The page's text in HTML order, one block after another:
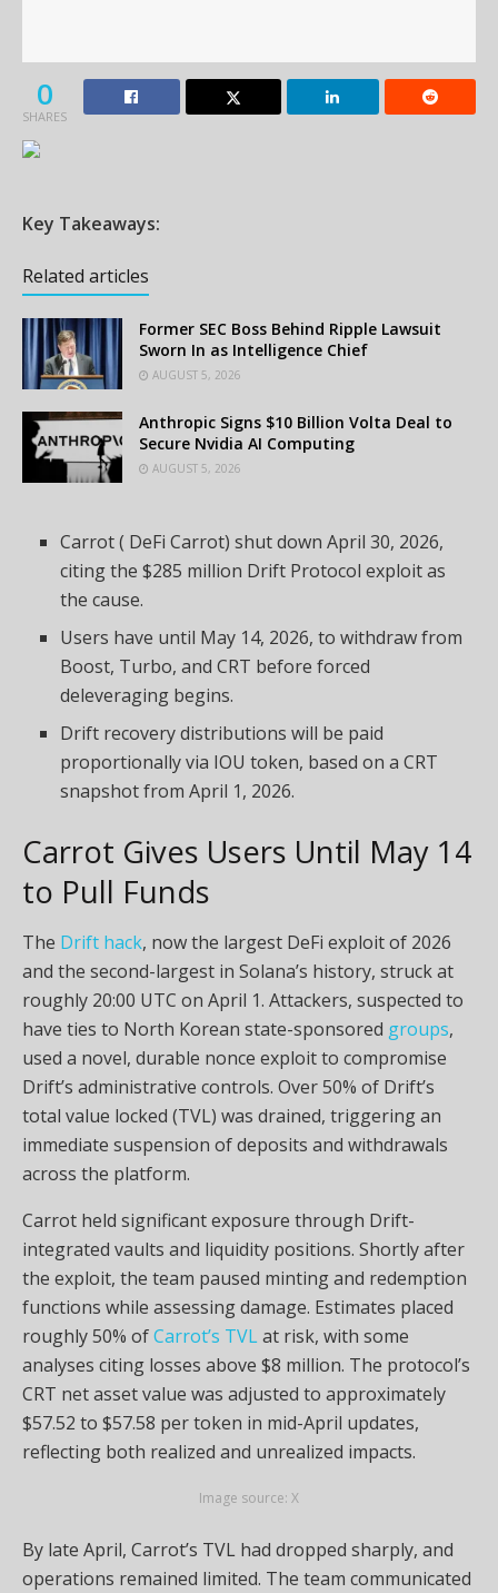
0
SHARES
Key Takeaways:
Related articles
Former SEC Boss Behind Ripple Lawsuit
Sworn In as Intelligence Chief
AUGUST 5, 2026
Anthropic Signs $10 Billion Volta Deal to
Secure Nvidia AI Computing
AUGUST 5, 2026
Carrot ( DeFi Carrot) shut down April 30, 2026,
citing the $285 million Drift Protocol exploit as
the cause.
Users have until May 14, 2026, to withdraw from
Boost, Turbo, and CRT before forced
deleveraging begins.
Drift recovery distributions will be paid
proportionally via IOU token, based on a CRT
snapshot from April 1, 2026.
Carrot Gives Users Until May 14
to Pull Funds
The Drift hack, now the largest DeFi exploit of 2026
and the second-largest in Solana’s history, struck at
roughly 20:00 UTC on April 1. Attackers, suspected to
have ties to North Korean state-sponsored groups,
used a novel, durable nonce exploit to compromise
Drift’s administrative controls. Over 50% of Drift’s
total value locked (TVL) was drained, triggering an
immediate suspension of deposits and withdrawals
across the platform.
Carrot held significant exposure through Drift-
integrated vaults and liquidity positions. Shortly after
the exploit, the team paused minting and redemption
functions while assessing damage. Estimates placed
roughly 50% ofCarrot’s TVLat risk, with some
analyses citing losses above $8 million. The protocol’s
CRT net asset value was adjusted to approximately
$57.52 to $57.58 per token in mid-April updates,
reflecting both realized and unrealized impacts.
Image source: X
By late April, Carrot’s TVL had dropped sharply, and
operations remained limited. The team communicated